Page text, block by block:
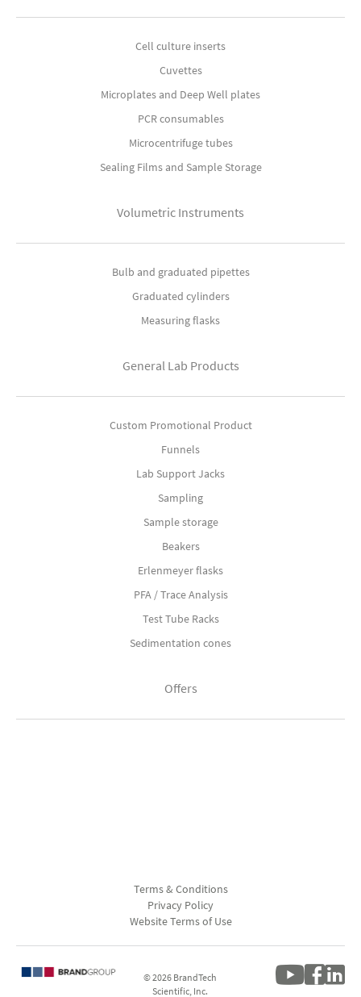
Cell culture inserts
Cuvettes
Microplates and Deep Well plates
PCR consumables
Microcentrifuge tubes
Sealing Films and Sample Storage
Volumetric Instruments
Bulb and graduated pipettes
Graduated cylinders
Measuring flasks
General Lab Products
Custom Promotional Product
Funnels
Lab Support Jacks
Sampling
Sample storage
Beakers
Erlenmeyer flasks
PFA / Trace Analysis
Test Tube Racks
Sedimentation cones
Offers
Terms & Conditions
Privacy Policy
Website Terms of Use
© 2026 BrandTech
Scientific, Inc.